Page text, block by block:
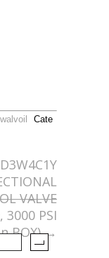
walvoil
Cate
VALVE
3000 PSI
BOX)→